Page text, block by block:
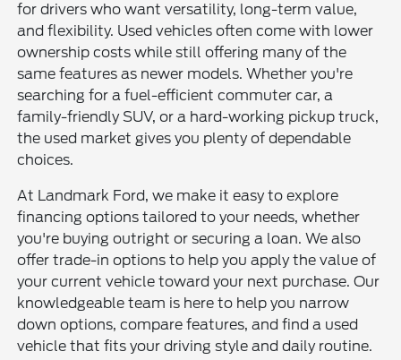
for drivers who want versatility, long-term value,
and flexibility. Used vehicles often come with lower
ownership costs while still offering many of the
same features as newer models. Whether you're
searching for a fuel-efficient commuter car, a
family-friendly SUV, or a hard-working pickup truck,
the used market gives you plenty of dependable
choices.
At Landmark Ford, we make it easy to explore
financing options tailored to your needs, whether
you're buying outright or securing a loan. We also
offer trade-in options to help you apply the value of
your current vehicle toward your next purchase. Our
knowledgeable team is here to help you narrow
down options, compare features, and find a used
vehicle that fits your driving style and daily routine.